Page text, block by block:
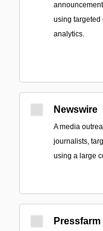
using targeted
analytics.
Newswire
A media
journalists,
using a large
Pressfarm